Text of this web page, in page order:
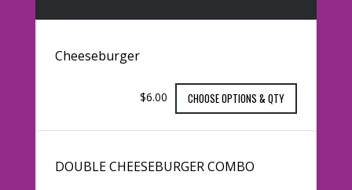
Cheeseburger
$6.00 CHOOSE OPTIONS & QTY
DOUBLE CHEESEBURGER COMBO